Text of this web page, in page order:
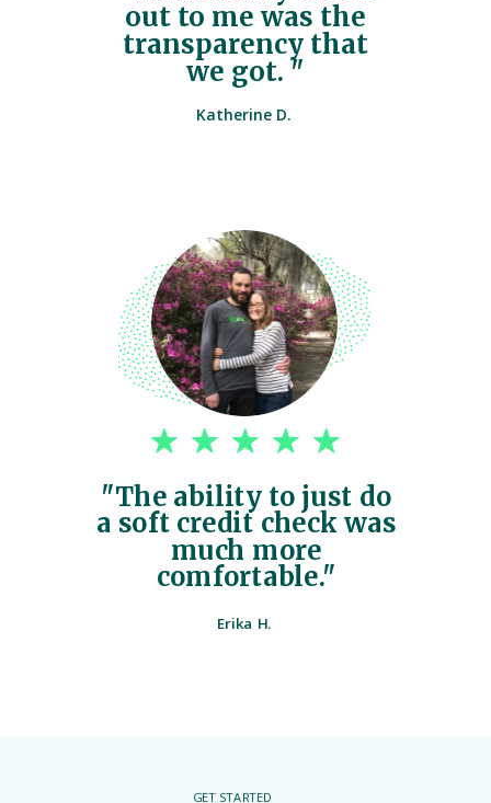
out to me was the
transparency that
we got. "
"The ability to just do
a soft credit check was
much more
comfortable."
Katherine D.
Erika H.
GET STARTED